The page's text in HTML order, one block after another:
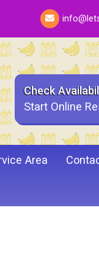
Check
Start Online
Area